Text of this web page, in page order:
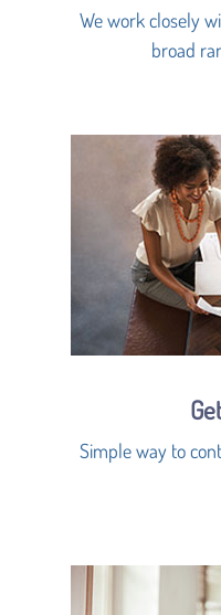
We work closely
broad
Simple way to